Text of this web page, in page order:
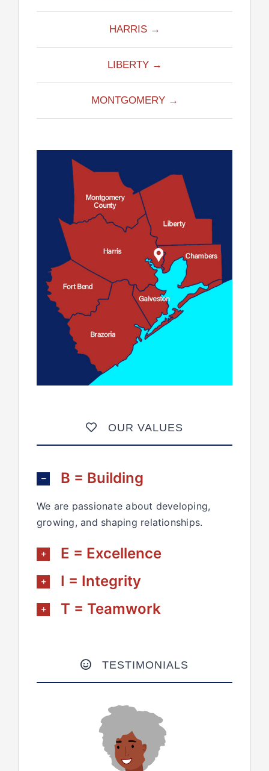
HARRIS →
LIBERTY →
MONTGOMERY →
OUR VALUES
B = Building
We are passionate about developing,
growing, and shaping relationships.
E = Excellence
I = Integrity
T = Teamwork
TESTIMONIALS